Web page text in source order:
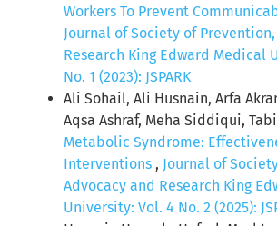
Workers To Prevent
Journal of Society of
Research King Edward Medical
No. 1 (2023): JSPARK
Ali Sohail, Ali Husnain, Arfa
Aqsa Ashraf, Meha Siddiqui,
Metabolic Syndrome:
Interventions , Journal of
Advocacy and Research King
University: Vol. 4 No. 2 (2025):